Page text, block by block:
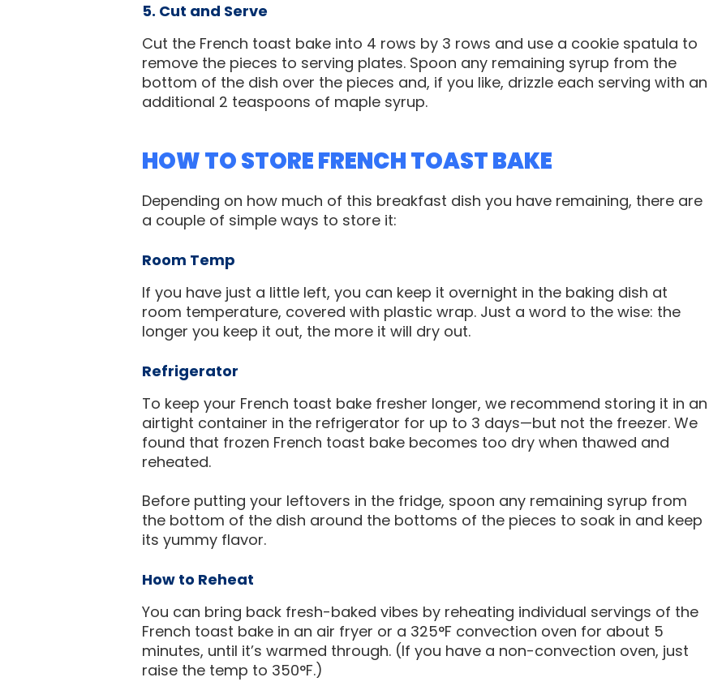
5. Cut and Serve
Cut the French toast bake into 4 rows by 3 rows and use a cookie spatula to
remove the pieces to serving plates. Spoon any remaining syrup from the
bottom of the dish over the pieces and, if you like, drizzle each serving with an
additional 2 teaspoons of maple syrup.
HOW TO STORE FRENCH TOAST BAKE
Depending on how much of this breakfast dish you have remaining, there are
a couple of simple ways to store it:
Room Temp
If you have just a little left, you can keep it overnight in the baking dish at
room temperature, covered with plastic wrap. Just a word to the wise: the
longer you keep it out, the more it will dry out.
Refrigerator
To keep your French toast bake fresher longer, we recommend storing it in an
airtight container in the refrigerator for up to 3 days—but not the freezer. We
found that frozen French toast bake becomes too dry when thawed and
reheated.
Before putting your leftovers in the fridge, spoon any remaining syrup from
the bottom of the dish around the bottoms of the pieces to soak in and keep
its yummy flavor.
How to Reheat
You can bring back fresh-baked vibes by reheating individual servings of the
French toast bake in an air fryer or a 325°F convection oven for about 5
minutes, until it’s warmed through. (If you have a non-convection oven, just
raise the temp to 350°F.)